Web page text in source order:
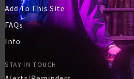
Add To This Site
FAQs
Info
STAY IN TOUCH